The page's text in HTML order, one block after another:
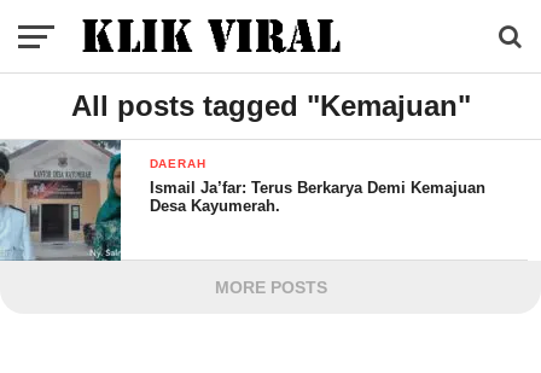
All posts tagged "Kemajuan"
DAERAH
Ismail Ja’far: Terus Berkarya Demi Kemajuan
Desa Kayumerah.
MORE POSTS